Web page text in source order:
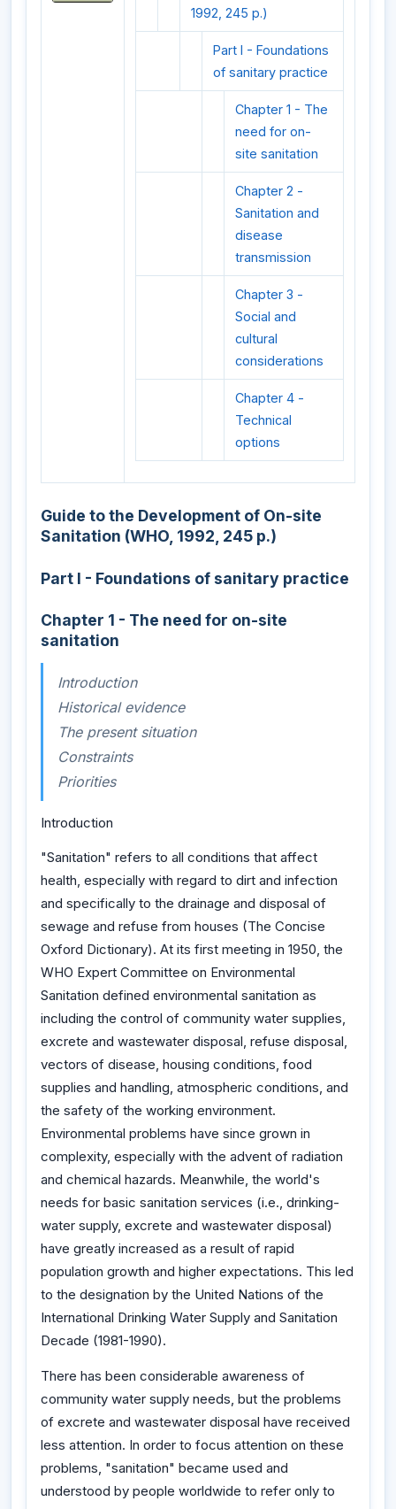
1992, 245 p.)
Part I - Foundations
of sanitary practice
Chapter 1 - The
need for on-
site sanitation
Chapter 2 -
Sanitation and
disease
transmission
Chapter 3 -
Social and
cultural
considerations
Chapter 4 -
Technical
options
Guide to the Development of On-site
Sanitation (WHO, 1992, 245 p.)
Part I - Foundations of sanitary practice
Chapter 1 - The need for on-site
sanitation
Introduction
Historical evidence
The present situation
Constraints
Priorities
Introduction
"Sanitation" refers to all conditions that affect
health, especially with regard to dirt and infection
and specifically to the drainage and disposal of
sewage and refuse from houses (The Concise
Oxford Dictionary). At its first meeting in 1950, the
WHO Expert Committee on Environmental
Sanitation defined environmental sanitation as
including the control of community water supplies,
excrete and wastewater disposal, refuse disposal,
vectors of disease, housing conditions, food
supplies and handling, atmospheric conditions, and
the safety of the working environment.
Environmental problems have since grown in
complexity, especially with the advent of radiation
and chemical hazards. Meanwhile, the world's
needs for basic sanitation services (i.e., drinking-
water supply, excrete and wastewater disposal)
have greatly increased as a result of rapid
population growth and higher expectations. This led
to the designation by the United Nations of the
International Drinking Water Supply and Sanitation
Decade (1981-1990).
There has been considerable awareness of
community water supply needs, but the problems
of excrete and wastewater disposal have received
less attention. In order to focus attention on these
problems, "sanitation" became used and
understood by people worldwide to refer only to